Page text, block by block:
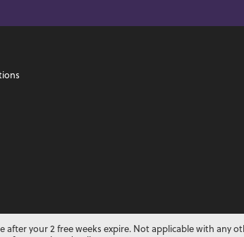
your 2 free weeks expire. Not applicable with any